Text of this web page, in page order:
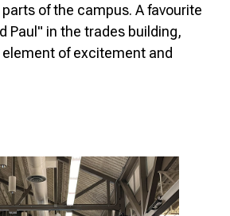
of the campus. A favourite
Paul" in the trades building,
of excitement and